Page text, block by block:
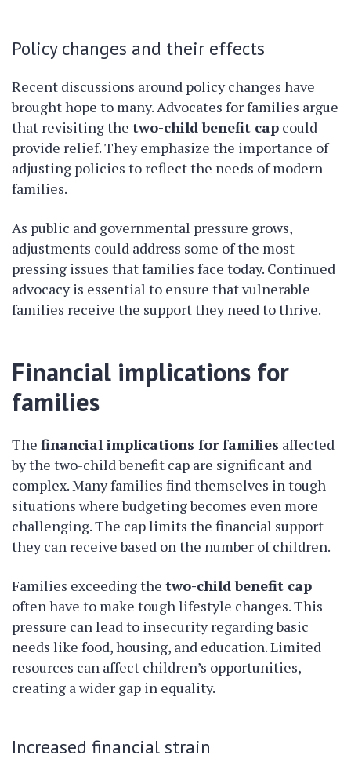
Policy changes and their effects
Recent discussions around policy changes have
brought hope to many. Advocates for families argue
that revisiting the two-child benefit cap could
provide relief. They emphasize the importance of
adjusting policies to reflect the needs of modern
families.
As public and governmental pressure grows,
adjustments could address some of the most
pressing issues that families face today. Continued
advocacy is essential to ensure that vulnerable
families receive the support they need to thrive.
Financial implications for
families
The financial implications for families affected
by the two-child benefit cap are significant and
complex. Many families find themselves in tough
situations where budgeting becomes even more
challenging. The cap limits the financial support
they can receive based on the number of children.
Families exceeding the two-child benefit cap
often have to make tough lifestyle changes. This
pressure can lead to insecurity regarding basic
needs like food, housing, and education. Limited
resources can affect children’s opportunities,
creating a wider gap in equality.
Increased financial strain